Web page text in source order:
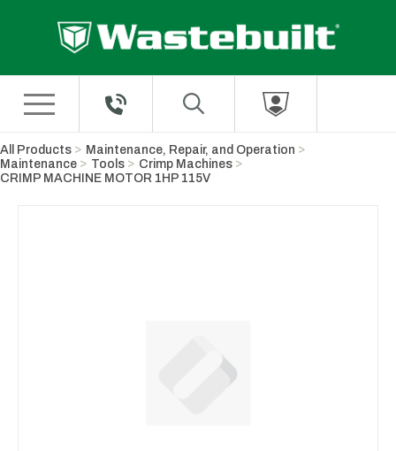
All Products
Maintenance, Repair, and Operation
Maintenance
Tools
Crimp Machines
CRIMP MACHINE MOTOR 1HP 115V